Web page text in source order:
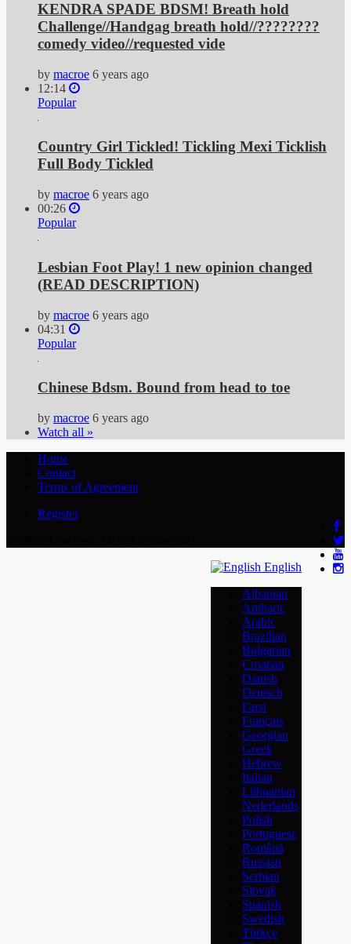
KENDRA SPADE BDSM! Breath hold
Challenge//Handgag breath hold//????????
comedy video//requested vide
by macroe 6 years ago
12:14
Popular
Country Girl Tickled! Tickling Mexi Ticklish
Full Body Tickled
by macroe 6 years ago
00:26
Popular
Lesbian Foot Play! 1 new opinion changed
(READ DESCRIPTION)
by macroe 6 years ago
04:31
Popular
Chinese Bdsm. Bound from head to toe
by macroe 6 years ago
Watch all »
Home
Contact
Terms of Agreement
Register
English
Albanian
Amharic
Arabic
Brazilian
Bulgarian
Croatian
Danish
Deutsch
Farsi
Français
Georgian
Greek
Hebrew
Italian
Lithuanian
Nederlands
Polish
Portuguese
Română
Russian
Serbian
Slovak
Spanish
Swedish
Türkçe